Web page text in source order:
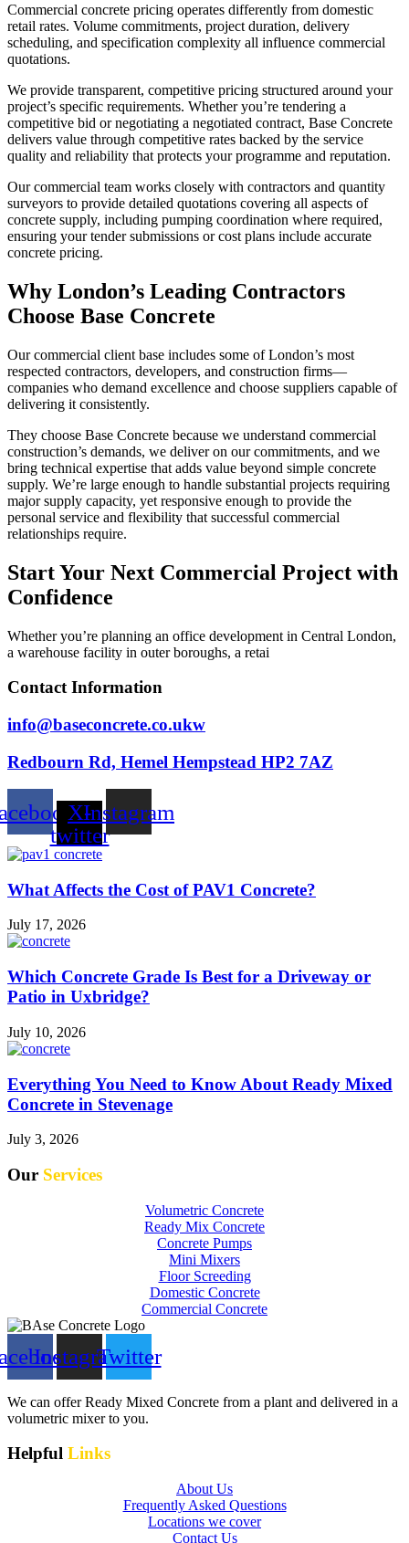
Commercial concrete pricing operates differently from domestic
retail rates. Volume commitments, project duration, delivery
scheduling, and specification complexity all influence commercial
quotations.
We provide transparent, competitive pricing structured around your
project’s specific requirements. Whether you’re tendering a
competitive bid or negotiating a negotiated contract, Base Concrete
delivers value through competitive rates backed by the service
quality and reliability that protects your programme and reputation.
Our commercial team works closely with contractors and quantity
surveyors to provide detailed quotations covering all aspects of
concrete supply, including pumping coordination where required,
ensuring your tender submissions or cost plans include accurate
concrete pricing.
Why London’s Leading Contractors
Choose Base Concrete
Our commercial client base includes some of London’s most
respected contractors, developers, and construction firms—
companies who demand excellence and choose suppliers capable of
delivering it consistently.
They choose Base Concrete because we understand commercial
construction’s demands, we deliver on our commitments, and we
bring technical expertise that adds value beyond simple concrete
supply. We’re large enough to handle substantial projects requiring
major supply capacity, yet responsive enough to provide the
personal service and flexibility that successful commercial
relationships require.
Start Your Next Commercial Project with
Confidence
Whether you’re planning an office development in Central London,
a warehouse facility in outer boroughs, a retai
Contact Information
info@baseconcrete.co.ukw
Redbourn Rd, Hemel Hempstead HP2 7AZ
X-
twitter
Instagram
What Affects the Cost of PAV1 Concrete?
July 17, 2026
Which Concrete Grade Is Best for a Driveway or
Patio in Uxbridge?
July 10, 2026
Everything You Need to Know About Ready Mixed
Concrete in Stevenage
July 3, 2026
Our Services
Volumetric Concrete
Ready Mix Concrete
Concrete Pumps
Mini Mixers
Floor Screeding
Domestic Concrete
Commercial Concrete
InstagramTwitter
We can offer Ready Mixed Concrete from a plant and delivered in a
volumetric mixer to you.
Helpful Links
About Us
Frequently Asked Questions
Locations we cover
Contact Us